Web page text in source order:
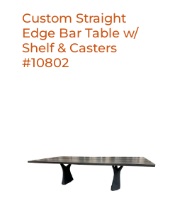
Custom Straight
Edge Bar Table w/
Shelf & Casters
#10802